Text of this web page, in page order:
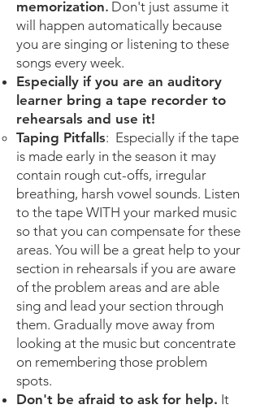
memorization. Don't just assume it
will happen automatically because
you are singing or listening to these
songs every week.
Especially if you are an auditory
learner bring a tape recorder to
rehearsals and use it!
Taping Pitfalls: Especially if the tape
is made early in the season it may
contain rough cut-offs, irregular
breathing, harsh vowel sounds. Listen
to the tape WITH your marked music
so that you can compensate for these
areas. You will be a great help to your
section in rehearsals if you are aware
of the problem areas and are able
sing and lead your section through
them. Gradually move away from
looking at the music but concentrate
on remembering those problem
spots.
Don't be afraid to ask for help. It